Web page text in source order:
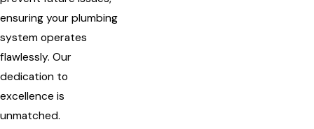
ensuring your plumbing
system operates
flawlessly. Our
dedication to
excellence is
unmatched.